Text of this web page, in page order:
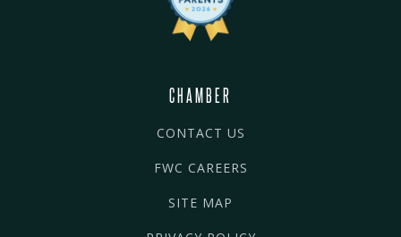
CHAMBER
CONTACT US
FWC CAREERS
SITE MAP